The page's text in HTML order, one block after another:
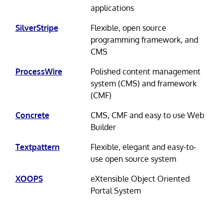
applications
SilverStripe
Flexible, open source
programming framework, and
CMS
ProcessWire
Polished content management
system (CMS) and framework
(CMF)
Concrete
CMS, CMF and easy to use Web
Builder
Textpattern
Flexible, elegant and easy-to-
use open source system
XOOPS
eXtensible Object Oriented
Portal System